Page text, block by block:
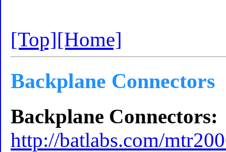
[Top][Home]
Backplane Connectors
Backplane Connectors:
http://batlabs.com/